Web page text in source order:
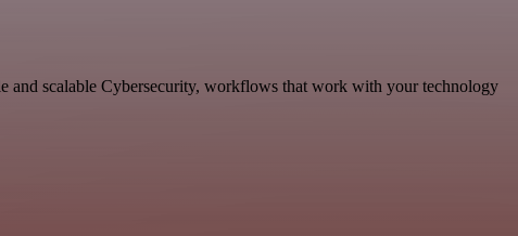
and scalable Cybersecurity, workflows that work with your technology